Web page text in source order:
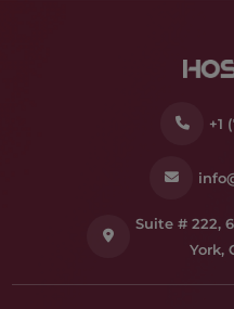
+1
Suite # 222,
York,